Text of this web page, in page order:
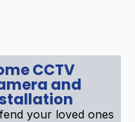
CCTV
and
your loved ones